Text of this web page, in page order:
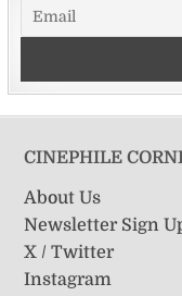
CINEPHILE
About Us
Newsletter Sign
X / Twitter
Instagram